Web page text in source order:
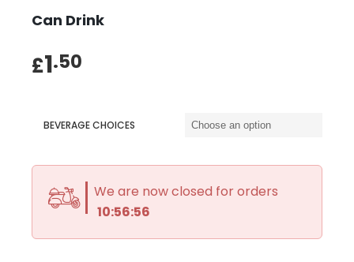
Can Drink
£1.50
BEVERAGE CHOICES
We are now closed for orders
10:56:55